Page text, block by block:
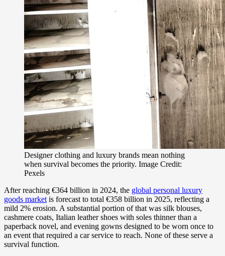
Designer clothing and luxury brands mean nothing
when survival becomes the priority. Image Credit:
Pexels
After reaching €364 billion in 2024, the global personal luxury
goods market is forecast to total €358 billion in 2025, reflecting a
mild 2% erosion. A substantial portion of that was silk blouses,
cashmere coats, Italian leather shoes with soles thinner than a
paperback novel, and evening gowns designed to be worn once to
an event that required a car service to reach. None of these serve a
survival function.